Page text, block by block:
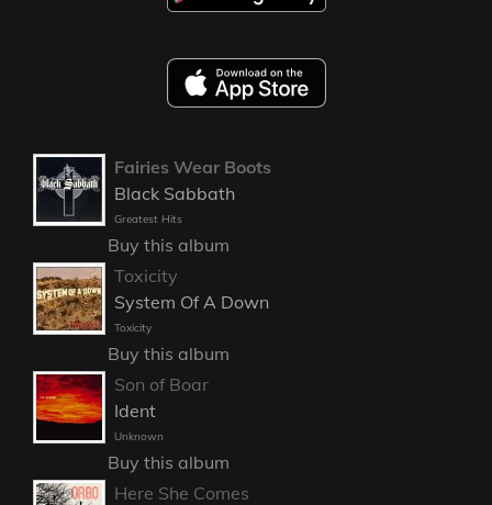
Fairies Wear Boots
Black Sabbath
Greatest Hits
Buy this album
Toxicity
System Of A Down
Toxicity
Buy this album
Son of Boar
Ident
Unknown
Buy this album
Here She Comes